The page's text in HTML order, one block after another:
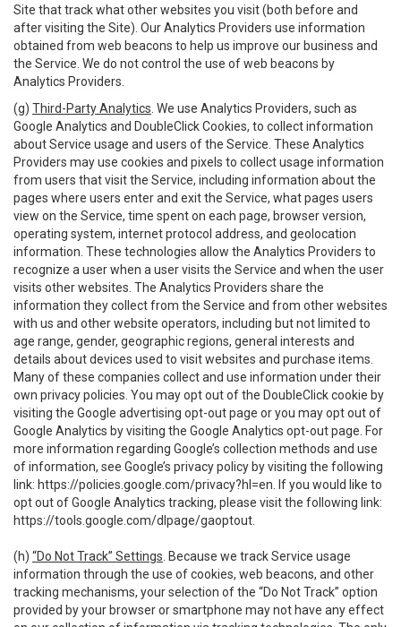
Site that track what other websites you visit (both before and
after visiting the Site). Our Analytics Providers use information
obtained from web beacons to help us improve our business and
the Service. We do not control the use of web beacons by
Analytics Providers.
(g) Third-Party Analytics . We use Analytics Providers, such as
Google Analytics and DoubleClick Cookies, to collect information
about Service usage and users of the Service. These Analytics
Providers may use cookies and pixels to collect usage information
from users that visit the Service, including information about the
pages where users enter and exit the Service, what pages users
view on the Service, time spent on each page, browser version,
operating system, internet protocol address, and geolocation
information. These technologies allow the Analytics Providers to
recognize a user when a user visits the Service and when the user
visits other websites. The Analytics Providers share the
information they collect from the Service and from other websites
with us and other website operators, including but not limited to
age range, gender, geographic regions, general interests and
details about devices used to visit websites and purchase items.
Many of these companies collect and use information under their
own privacy policies. You may opt out of the DoubleClick cookie by
visiting the Google advertising opt-out page or you may opt out of
Google Analytics by visiting the Google Analytics opt-out page. For
more information regarding Google’s collection methods and use
of information, see Google’s privacy policy by visiting the following
link: https://policies.google.com/privacy?hl=en . If you would like to
opt out of Google Analytics tracking, please visit the following link:
https://tools.google.com/dlpage/gaoptout
(h) “Do Not Track” Settings . Because we track Service usage
information through the use of cookies, web beacons, and other
tracking mechanisms, your selection of the “Do Not Track” option
provided by your browser or smartphone may not have any effect